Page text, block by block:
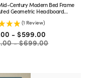
Century Modern Bed Frame
Geometric Headboard
(1 Review)
- $599.00
- $699.00